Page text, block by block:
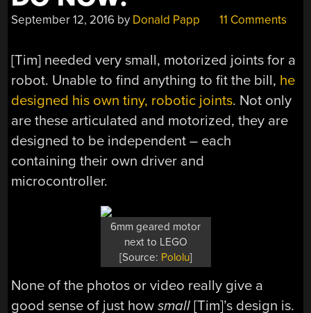
September 12, 2016 by Donald Papp 11 Comments
[Tim] needed very small, motorized joints for a
robot. Unable to find anything to fit the bill, he
designed his own tiny, robotic joints. Not only
are these articulated and motorized, they are
designed to be independent – each
containing their own driver and
microcontroller.
6mm geared motor
next to LEGO
[Source: Pololu]
None of the photos or video really give a
good sense of just howsmall [Tim]’s design is.